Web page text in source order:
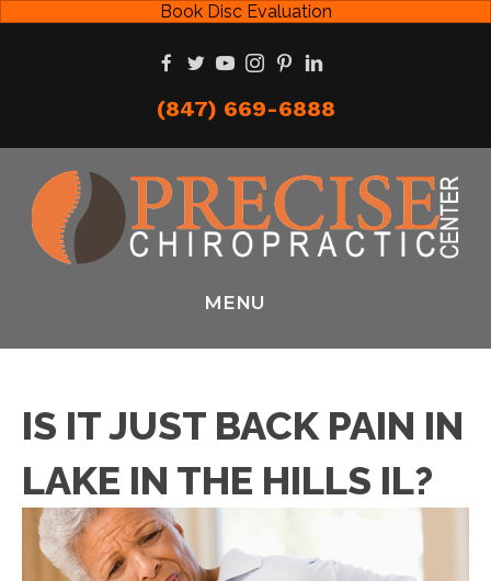
Book Disc Evaluation
(847) 669-6888
MENU
IS IT JUST BACK PAIN IN
LAKE IN THE HILLS IL?